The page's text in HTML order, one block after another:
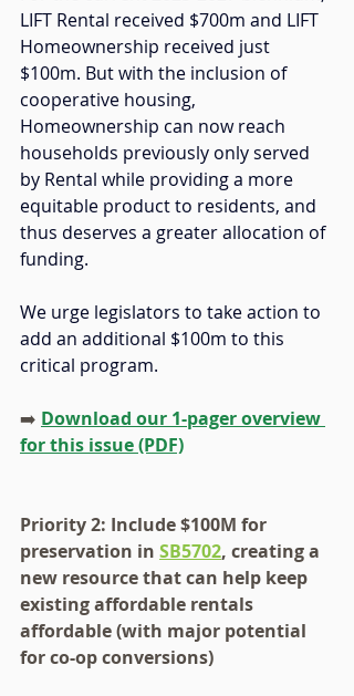
LIFT Rental received $700m and LIFT
Homeownership received just
$100m. But with the inclusion of
cooperative housing,
Homeownership can now reach
households previously only served
by Rental while providing a more
equitable product to residents, and
thus deserves a greater allocation of
funding.
We urge legislators to take action to
add an additional $100m to this
critical program.
➡️ Download our 1-pager overview
for this issue (PDF)
Priority 2: Include $100M for
preservation in SB5702, creating a
new resource that can help keep
existing affordable rentals
affordable (with major potential
for co-op conversions)